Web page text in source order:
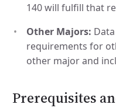
140 will fulfill that
Other Majors:
requirements for
other major and
Prerequisites